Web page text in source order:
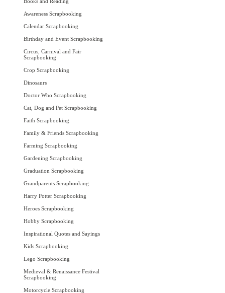
Awareness Scrapbooking
Calendar Scrapbooking
Birthday and Event Scrapbooking
Circus, Carnival and Fair
Scrapbooking
Crop Scrapbooking
Dinosaurs
Doctor Who Scrapbooking
Cat, Dog and Pet Scrapbooking
Faith Scrapbooking
Family & Friends Scrapbooking
Farming Scrapbooking
Gardening Scrapbooking
Graduation Scrapbooking
Grandparents Scrapbooking
Harry Potter Scrapbooking
Heroes Scrapbooking
Hobby Scrapbooking
Inspirational Quotes and Sayings
Kids Scrapbooking
Lego Scrapbooking
Medieval & Renaissance Festival
Scrapbooking
Motorcycle Scrapbooking